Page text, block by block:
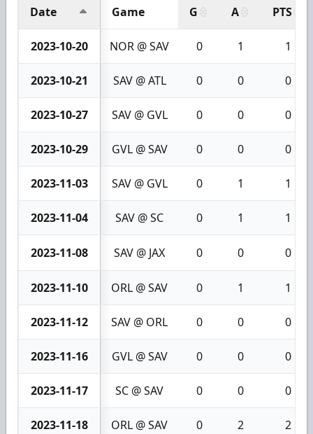
Date Game G A PTS
2023-10-20 NOR @ SAV 0 1 1
2023-10-21 SAV @ ATL 0 0 0
2023-10-27 SAV @ GVL 0 0 0
2023-10-29 GVL @ SAV 0 0 0
2023-11-03 SAV @ GVL 0 1 1
2023-11-04 SAV @ SC 0 1 1
2023-11-08 SAV @ JAX 0 0 0
2023-11-10 ORL @ SAV 0 1 1
2023-11-12 SAV @ ORL 0 0 0
2023-11-16 GVL @ SAV 0 0 0
2023-11-17 SC @ SAV 0 0 0
2023-11-18 ORL @ SAV 0 2 2